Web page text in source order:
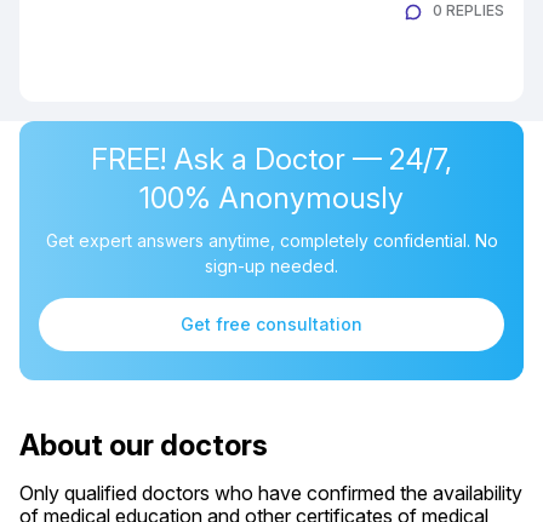
0 REPLIES
FREE! Ask a Doctor — 24/7,
100% Anonymously
Get expert answers anytime, completely confidential. No
sign-up needed.
Get free consultation
About our doctors
Only qualified doctors who have confirmed the availability
of medical education and other certificates of medical